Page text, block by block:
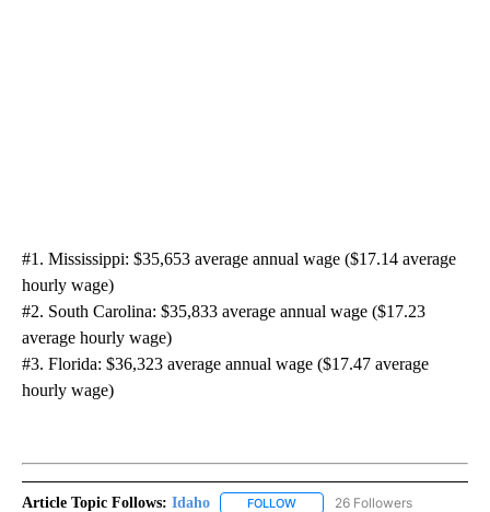
#1. Mississippi: $35,653 average annual wage ($17.14 average
hourly wage)
#2. South Carolina: $35,833 average annual wage ($17.23
average hourly wage)
#3. Florida: $36,323 average annual wage ($17.47 average
hourly wage)
Article Topic Follows: Idaho FOLLOW FOLLOW "IDAHO" TO RECEIVE
26 Followers